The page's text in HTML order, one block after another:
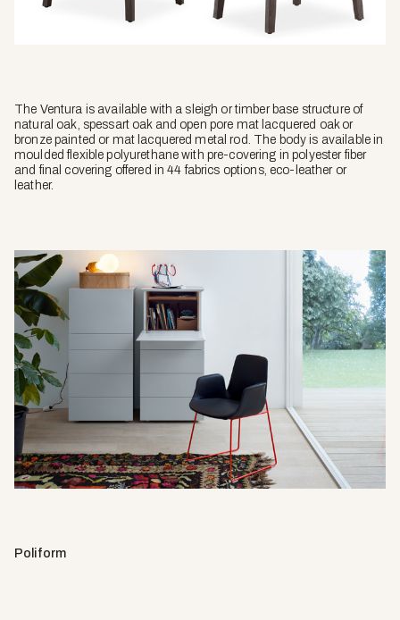
The Ventura is available with a sleigh or timber base structure of
natural oak, spessart oak and open pore mat lacquered oak or
bronze painted or mat lacquered metal rod. The body is available in
moulded flexible polyurethane with pre-covering in polyester fiber
and final covering offered in 44 fabrics options, eco-leather or
leather.
Poliform